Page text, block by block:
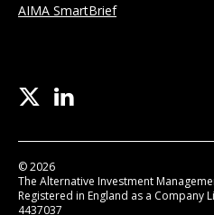
AIMA SmartBrief
© 2026
The Alternative Investment
Registered in England as a Company
4437037